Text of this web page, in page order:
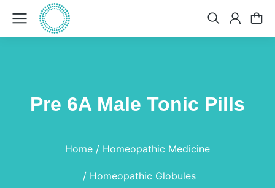
Pre 6A Male Tonic Pills
Home Homeopathic Medicine
Homeopathic Globules